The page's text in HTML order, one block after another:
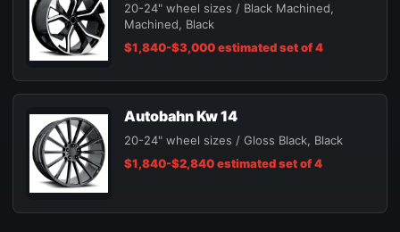
20-24" wheel sizes / Black Machined,
Machined, Black
$1,840-$3,000 estimated set of 4
Autobahn Kw 14
20-24" wheel sizes / Gloss Black, Black
$1,840-$2,840 estimated set of 4